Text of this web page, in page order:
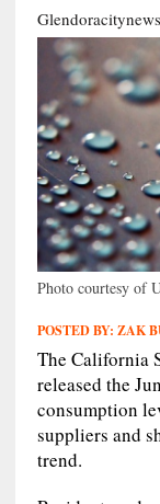
Photo courtesy of
POSTED BY: ZAK
The California
released the
consumption
suppliers and
trend.